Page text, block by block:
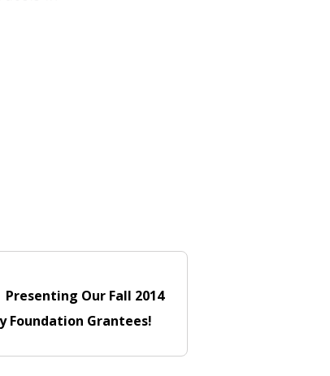
Presenting Our Fall 2014
Foundation Grantees!